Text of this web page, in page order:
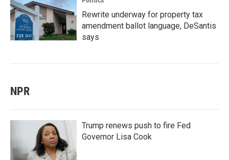
Rewrite underway for property tax
amendment ballot language, DeSantis
says
NPR
Trump renews push to fire Fed
Governor Lisa Cook